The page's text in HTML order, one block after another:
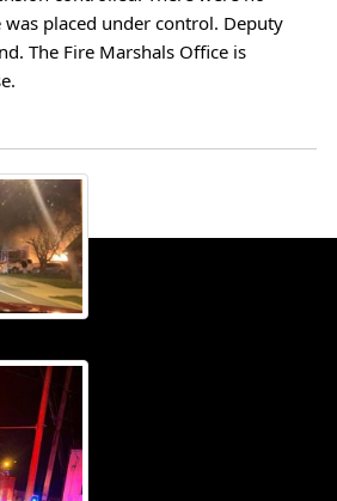
was placed under control. Deputy
The Fire Marshals Office is